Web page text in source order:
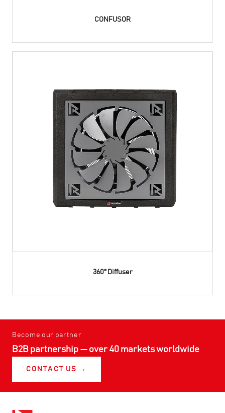
CONFUSOR
360° Diffuser
Become our partner
B2B partnership — over 40 markets worldwide
CONTACT US →